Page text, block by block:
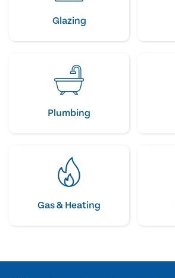
Glazing
Plumbing
Gas & Heating